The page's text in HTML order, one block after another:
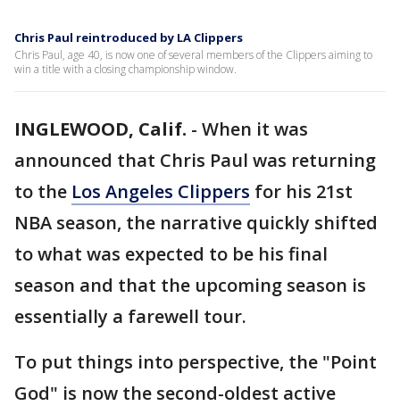
Chris Paul reintroduced by LA Clippers
Chris Paul, age 40, is now one of several members of the Clippers aiming to
win a title with a closing championship window.
INGLEWOOD, Calif. - When it was
announced that Chris Paul was returning
to the Los Angeles Clippers for his 21st
NBA season, the narrative quickly shifted
to what was expected to be his final
season and that the upcoming season is
essentially a farewell tour.
To put things into perspective, the "Point
God" is now the second-oldest active